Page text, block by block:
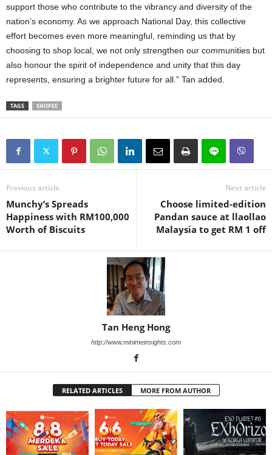
support those who contribute to the vibrancy and diversity of the
nation’s economy. As we approach National Day, this collective
effort becomes even more meaningful, reminding us that by
choosing to shop local, we not only strengthen our communities but
also honour the spirit of independence and unity that this day
represents, ensuring a brighter future for all.” Tan added.
TAGS SHOPEE
Previous article
Munchy’s Spreads
Happiness with RM100,000
Worth of Biscuits
Next article
Choose limited-edition
Pandan sauce at llaollao
Malaysia to get RM 1 off
Tan Heng Hong
http://www.minimeinsights.com
RELATED ARTICLES MORE FROM AUTHOR